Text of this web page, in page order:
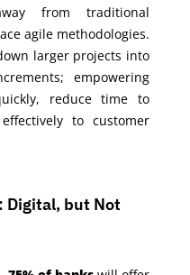
from traditional
agile methodologies.
larger projects into
empowering
reduce time to
to customer
Digital, but Not